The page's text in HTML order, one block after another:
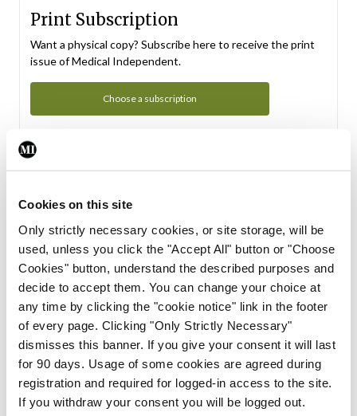
Cookies on this site
Only strictly necessary cookies, or site storage, will be
used, unless you click the "Accept All" button or "Choose
Cookies" button, understand the described purposes and
decide to accept them. You can change your choice at
any time by clicking the "cookie notice" link in the footer
of every page. Clicking "Only Strictly Necessary"
dismisses this banner. If you give your consent it will last
for 90 days. Usage of some cookies are agreed during
registration and required for logged-in access to the site.
If you withdraw your consent you will be logged out.
Print Subscription
Want a physical copy? Subscribe here to receive the print
issue of Medical Independent.
Choose a subscription
Subscription Tour
From all of us here at the Medical Independent, we would
in your subscription.
Start Tour
Support
Cant find what you are looking for? Feel free to get in touch
with our support team.
Contact Support